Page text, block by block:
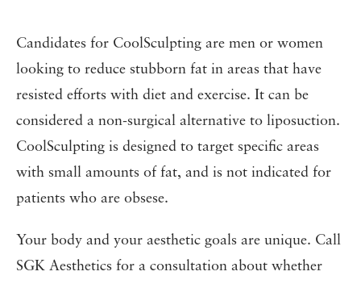
Candidates for CoolSculpting are men or women
looking to reduce stubborn fat in areas that have
resisted efforts with diet and exercise. It can be
considered a non-surgical alternative to liposuction.
CoolSculpting is designed to target specific areas
with small amounts of fat, and is not indicated for
patients who are obsese.
Your body and your aesthetic goals are unique. Call
SGK Aesthetics for a consultation about whether